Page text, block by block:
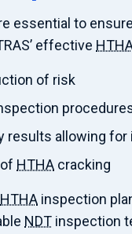
essential to
effective
of risk
results allowing
HTHA cracking
HTHA inspection
NDT inspection